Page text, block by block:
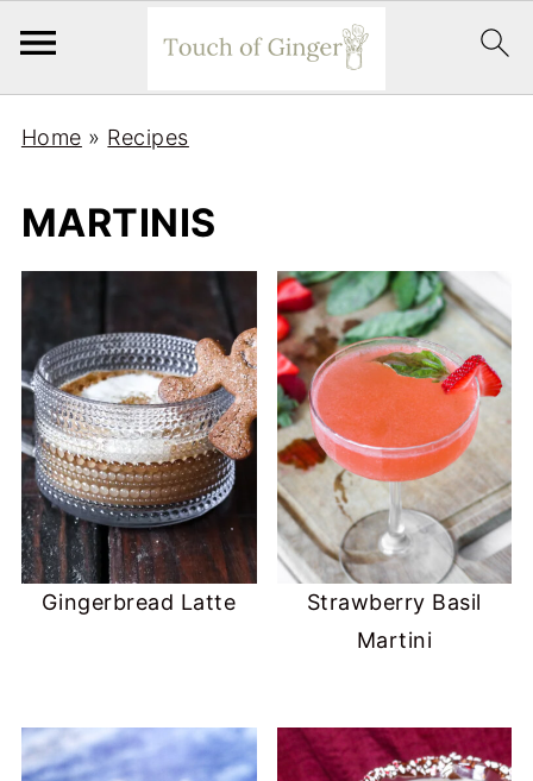
Home » Recipes
MARTINIS
Gingerbread Latte
Strawberry Basil
Martini